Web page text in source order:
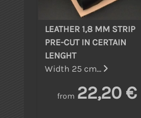
LEATHER 1,8 MM STRIP
PRE-CUT IN CERTAIN
LENGHT
Width 25 cm...
from 22,20 €